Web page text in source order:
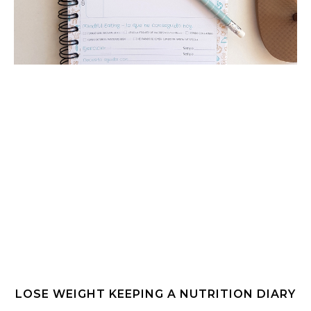
LOSE WEIGHT KEEPING A NUTRITION DIARY